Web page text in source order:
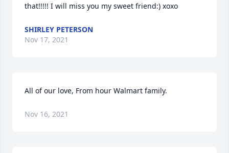
that!!!!! I will miss you my sweet friend:) xoxo
SHIRLEY PETERSON
Nov 17, 2021
All of our love, From hour Walmart family.
Nov 16, 2021